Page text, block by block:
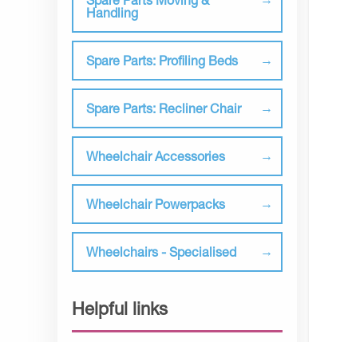
Handling
Spare Parts: Profiling Beds
Spare Parts: Recliner Chair
Wheelchair Accessories
Wheelchair Powerpacks
Wheelchairs - Specialised
Helpful links